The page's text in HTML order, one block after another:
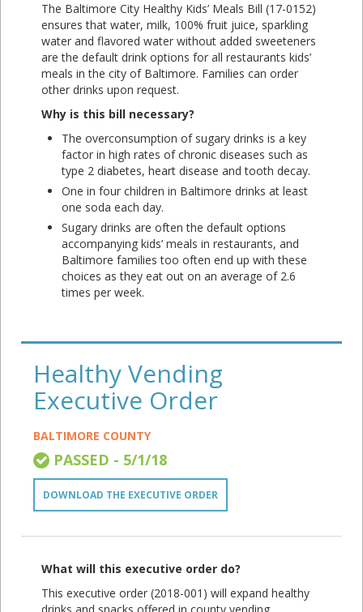
The Baltimore City Healthy Kids’ Meals Bill (17-0152)
ensures that water, milk, 100% fruit juice, sparkling
water and flavored water without added sweeteners
are the default drink options for all restaurants kids’
meals in the city of Baltimore. Families can order
other drinks upon request.
Why is this bill necessary?
The overconsumption of sugary drinks is a key
factor in high rates of chronic diseases such as
type 2 diabetes, heart disease and tooth decay.
One in four children in Baltimore drinks at least
one soda each day.
Sugary drinks are often the default options
accompanying kids’ meals in restaurants, and
Baltimore families too often end up with these
choices as they eat out on an average of 2.6
times per week.
Healthy Vending
Executive Order
BALTIMORE COUNTY
PASSED - 5/1/18
DOWNLOAD THE EXECUTIVE ORDER
What will this executive order do?
This executive order (2018-001) will expand healthy